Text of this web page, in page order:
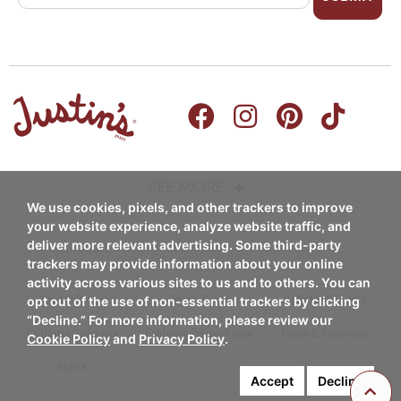
PRODUCTS
Nut Butters
Nut Butter Cups
Chocolate Candy Pieces
RECIPES
Breakfast
Snacks/Appetizers
Desserts
Coupon Policy
California Collection
Privacy Policy
California Privacy Policy
Do Not Sell My Info
We use cookies, pixels, and other trackers to improve
your website experience, analyze website traffic, and
deliver more relevant advertising. Some third-party
trackers may provide information about your online
activity across various sites to us and to others. You can
opt out of the use of non-essential trackers by clicking
“Decline.” For more information, please review our
Cookie Policyand Privacy Policy.
Accept Decline